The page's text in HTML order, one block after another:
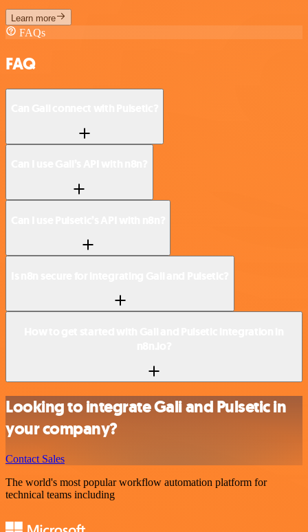
Learn more
FAQs
FAQ
Looking to integrate Gali and Pulsetic in
your company?
Contact Sales
The world's most popular workflow automation platform for
technical teams including